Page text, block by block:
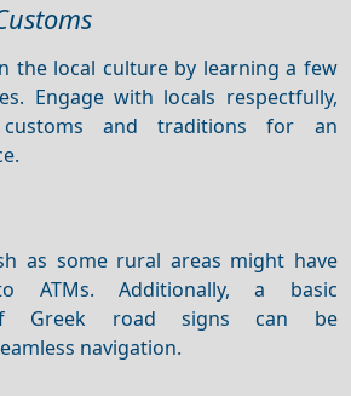
the local culture by learning a few
Engage with locals respectfully,
and traditions for an
as some rural areas might have
ATMs. Additionally, a basic
Greek road signs can be
navigation.